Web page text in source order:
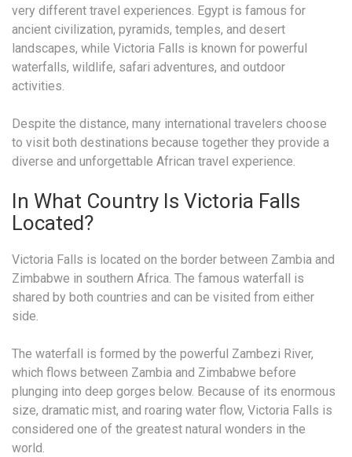
very different travel experiences. Egypt is famous for
ancient civilization, pyramids, temples, and desert
landscapes, while Victoria Falls is known for powerful
waterfalls, wildlife, safari adventures, and outdoor
activities.
Despite the distance, many international travelers choose
to visit both destinations because together they provide a
diverse and unforgettable African travel experience.
In What Country Is Victoria Falls
Located?
Victoria Falls is located on the border between Zambia and
Zimbabwe in southern Africa. The famous waterfall is
shared by both countries and can be visited from either
side.
The waterfall is formed by the powerful Zambezi River,
which flows between Zambia and Zimbabwe before
plunging into deep gorges below. Because of its enormous
size, dramatic mist, and roaring water flow, Victoria Falls is
considered one of the greatest natural wonders in the
world.